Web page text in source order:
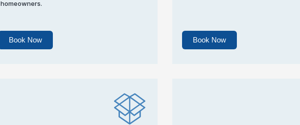
homeowners.
Book Now Book Now